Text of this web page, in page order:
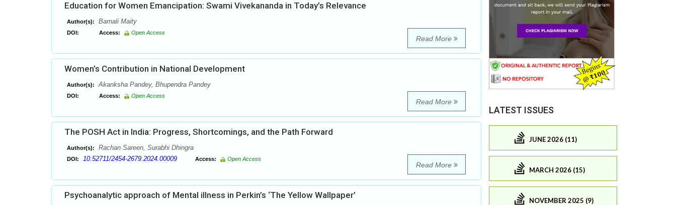
Education for Women Emancipation: Swami Vivekananda in Today’s Relevance
Author(s): Barnali Maity
DOI: Access: Open Access
Read More
Women’s Contribution in National Development
Author(s): Akanksha Pandey, Bhupendra Pandey
DOI: Access: Open Access
Read More
The POSH Act in India: Progress, Shortcomings, and the Path Forward
Author(s): Rachan Sareen, Surabhi Dhingra
DOI: 10.52711/2454-2679.2024.00009 Access: Open Access
Read More
Psychoanalytic approach of Mental illness in Perkin’s ‘The Yellow Wallpaper’
LATEST ISSUES
JUNE 2026 (11)
MARCH 2026 (15)
NOVEMBER 2025 (9)